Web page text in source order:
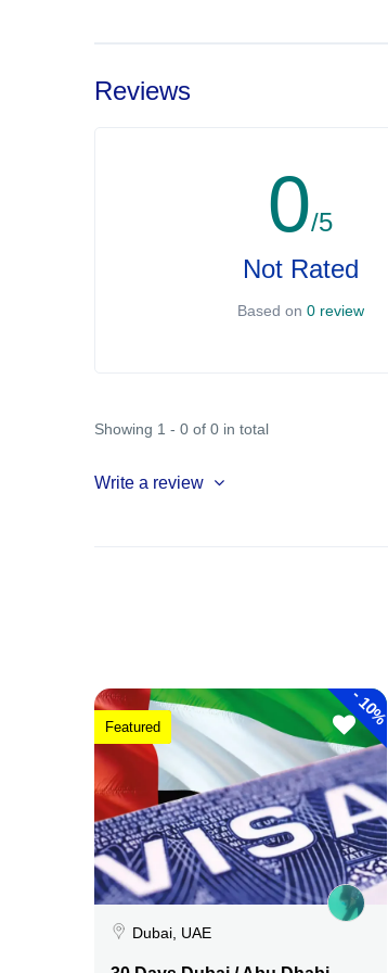
Reviews
0/5
Not Rated
Based on 0 review
Showing 1 - 0 of 0 in total
Write a review
-
10%
Featured
Dubai, UAE